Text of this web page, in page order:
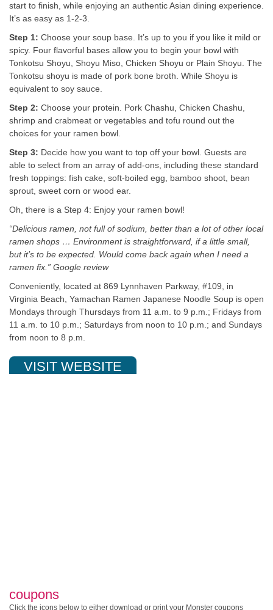
start to finish, while enjoying an authentic Asian dining experience.
It’s as easy as 1-2-3.
Step 1: Choose your soup base. It’s up to you if you like it mild or
spicy. Four flavorful bases allow you to begin your bowl with
Tonkotsu Shoyu, Shoyu Miso, Chicken Shoyu or Plain Shoyu. The
Tonkotsu shoyu is made of pork bone broth. While Shoyu is
equivalent to soy sauce.
Step 2: Choose your protein. Pork Chashu, Chicken Chashu,
shrimp and crabmeat or vegetables and tofu round out the
choices for your ramen bowl.
Step 3: Decide how you want to top off your bowl. Guests are
able to select from an array of add-ons, including these standard
fresh toppings: fish cake, soft-boiled egg, bamboo shoot, bean
sprout, sweet corn or wood ear.
Oh, there is a Step 4: Enjoy your ramen bowl!
“Delicious ramen, not full of sodium, better than a lot of other local
ramen shops … Environment is straightforward, if a little small,
but it’s to be expected. Would come back again when I need a
ramen fix.” Google review
Conveniently, located at 869 Lynnhaven Parkway, #109, in
Virginia Beach, Yamachan Ramen Japanese Noodle Soup is open
Mondays through Thursdays from 11 a.m. to 9 p.m.; Fridays from
11 a.m. to 10 p.m.; Saturdays from noon to 10 p.m.; and Sundays
from noon to 8 p.m.
VISIT WEBSITE
coupons
Click the icons below to either download or print your Monster coupons